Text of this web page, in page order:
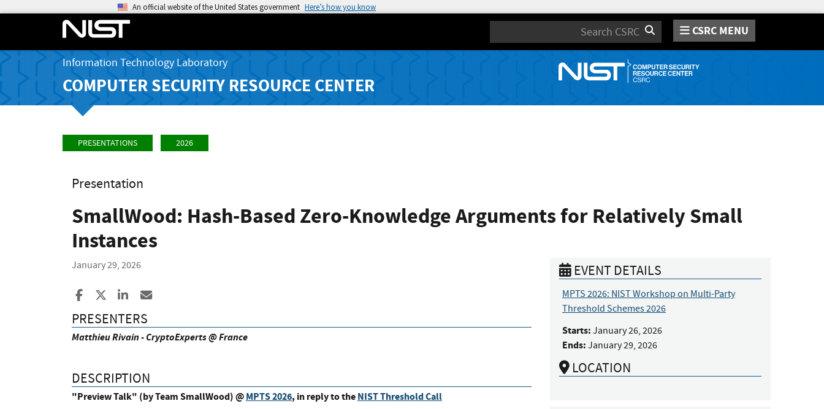
An official website of the United States government Here’s how you know
Search CSRC MENU
Information Technology Laboratory
COMPUTER SECURITY RESOURCE CENTER
PRESENTATIONS 2026
Presentation
SmallWood: Hash-Based Zero-Knowledge Arguments for Relatively Small
Instances
January 29, 2026
Share to Facebook
Share to XShare to LinkedIn
PRESENTERS
Matthieu Rivain - CryptoExperts @ France
DESCRIPTION
"Preview Talk" (by Team SmallWood) @MPTS 2026, in reply to theNIST Threshold Call
EVENT DETAILS
MPTS 2026: NIST Workshop on Multi-Party
Threshold Schemes 2026
Starts: January 26, 2026
Ends: January 29, 2026
LOCATION